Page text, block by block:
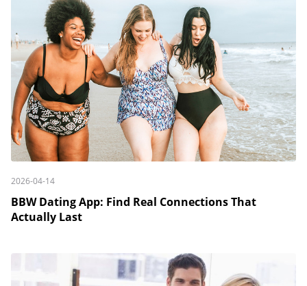
2026-04-14
BBW Dating App: Find Real Connections That
Actually Last